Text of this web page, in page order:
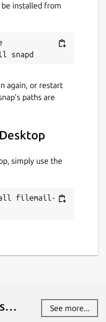
installed from
again, or restart
paths are
simply use the
filemail-
See more...